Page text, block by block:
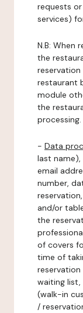
requests
services)
N.B: When
the
restaurant
module
the
processing.
- Data
last
email
number,
and/or
the
of covers
time of
waiting
(walk-in
/